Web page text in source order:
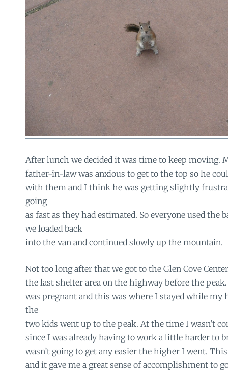
After lunch we decided it was time to keep moving.
father-in-law was anxious to get to the top so he
with them and I think he was getting slightly
going
as fast as they had estimated. So everyone used the
we loaded back
into the van and continued slowly up the mountain.
Not too long after that we got to the Glen Cove
the last shelter area on the highway before the
was pregnant and this was where I stayed while my
the
two kids went up to the peak. At the time I wasn’t
since I was already having to work a little harder to
wasn’t going to get any easier the higher I went.
and it gave me a great sense of accomplishment to